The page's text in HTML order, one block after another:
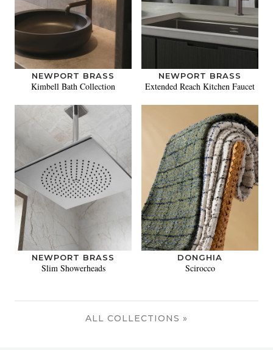
NEWPORT BRASS
Kimbell Bath Collection
NEWPORT BRASS
Extended Reach Kitchen Faucet
NEWPORT BRASS
Slim Showerheads
DONGHIA
Scirocco
ALL COLLECTIONS »